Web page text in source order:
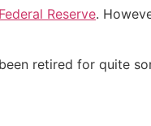
Federal Reserve.
retired for quite